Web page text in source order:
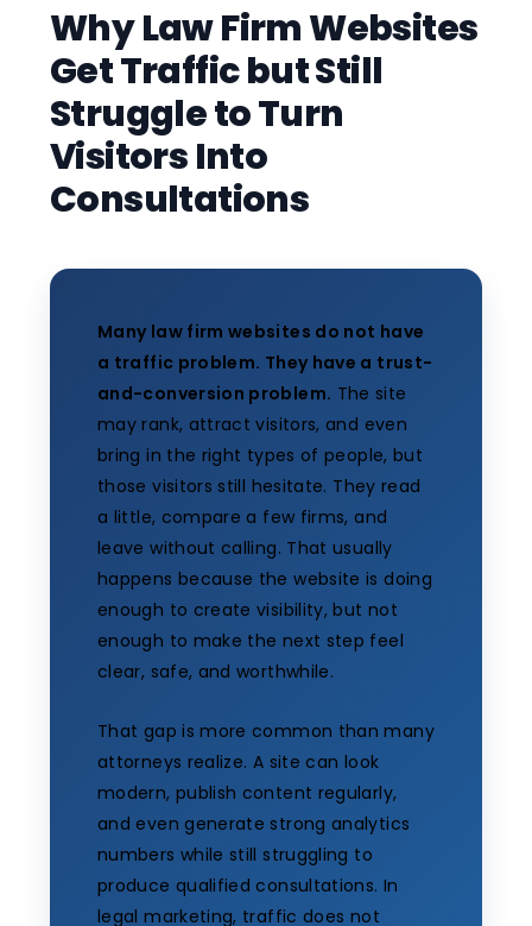
Why Law Firm Websites
Get Traffic but Still
Struggle to Turn
Visitors Into
Consultations
Many law firm websites do not have
a traffic problem. They have a trust-
and-conversion problem. The site
may rank, attract visitors, and even
bring in the right types of people, but
those visitors still hesitate. They read
a little, compare a few firms, and
leave without calling. That usually
happens because the website is doing
enough to create visibility, but not
enough to make the next step feel
clear, safe, and worthwhile.
That gap is more common than many
attorneys realize. A site can look
modern, publish content regularly,
and even generate strong analytics
numbers while still struggling to
produce qualified consultations. In
legal marketing, traffic does not